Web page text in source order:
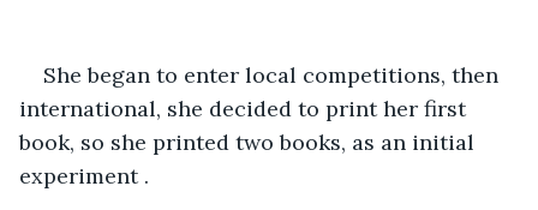
She began to enter local competitions, then
international, she decided to print her first
book, so she printed two books, as an initial
experiment .